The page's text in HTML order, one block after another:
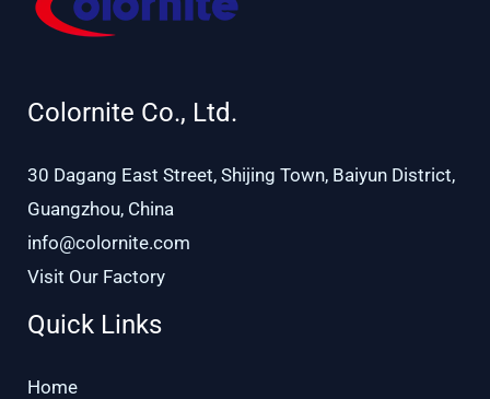
Colornite Co., Ltd.
30 Dagang East Street, Shijing Town, Baiyun District,
Guangzhou, China
info@colornite.com
Visit Our Factory
Quick Links
Home